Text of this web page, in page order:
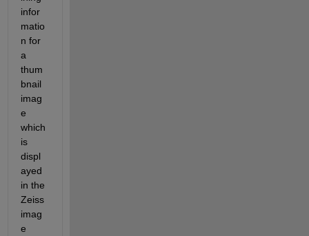
infor
matio
n for
a
thum
bnail
imag
e
which
is
displ
ayed
in the
Zeiss
imag
e